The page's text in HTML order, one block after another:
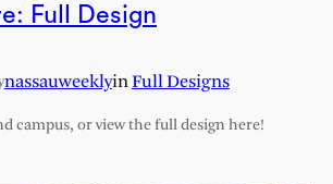
Full Design
nassauweeklyinFull Designs
campus, or view the full design here!